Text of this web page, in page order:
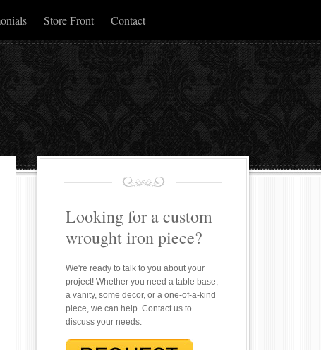
Store Front Contact
Looking for a custom
wrought iron piece?
We're ready to talk to you about your
project! Whether you need a table base,
a vanity, some decor, or a one-of-a-kind
piece, we can help. Contact us to
discuss your needs.